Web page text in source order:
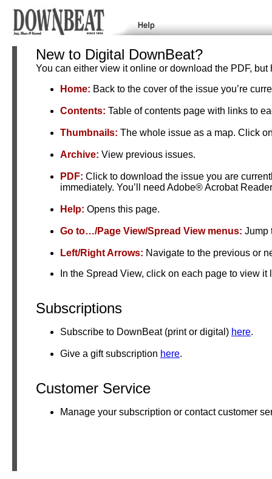
New to Digital DownBeat?
You can either view it online or download the PDF, but
Home: Back to the cover of the issue you’re
Contents: Table of contents page with links to
Thumbnails: The whole issue as a map. Click
Archive: View previous issues.
PDF: Click to download the issue you are
immediately. You’ll need Adobe® Acrobat
Help: Opens this page.
Go to…/Page View/Spread View menus: Jump
Left/Right Arrows: Navigate to the previous or
In the Spread View, click on each page to view it
Subscriptions
Subscribe to DownBeat (print or digital) here.
Give a gift subscription here.
Customer Service
Manage your subscription or contact customer